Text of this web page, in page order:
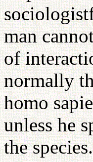
man
of
normally
homo
unless he
the